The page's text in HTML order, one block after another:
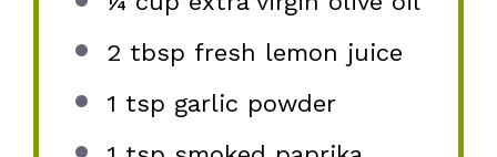
2 tbsp fresh lemon juice
1 tsp garlic powder